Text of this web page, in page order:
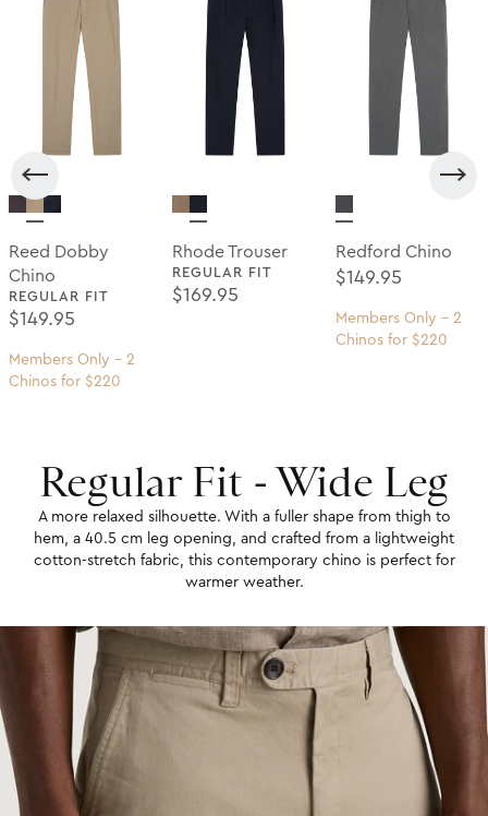
Reed Dobby
Chino
REGULAR FIT
Regular Price
$149.95
Members Only - 2
Chinos for $220
Rhode Trouser
REGULAR FIT
Regular Price
$169.95
Redford Chino
Regular Price
$149.95
Members Only - 2
Chinos for $220
Regular Fit - Wide Leg
A more relaxed silhouette. With a fuller shape from thigh to
hem, a 40.5 cm leg opening, and crafted from a lightweight
cotton-stretch fabric, this contemporary chino is perfect for
warmer weather.